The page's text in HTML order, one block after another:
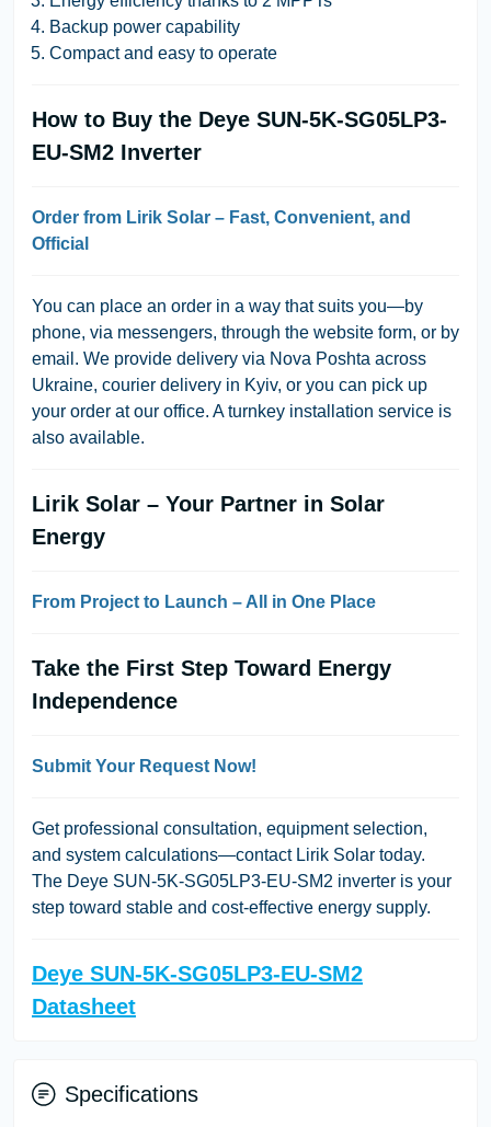
Backup power capability
Compact and easy to operate
How to Buy the Deye SUN-5K-SG05LP3-
EU-SM2 Inverter
Order from Lirik Solar – Fast, Convenient, and
Official
You can place an order in a way that suits you—by
phone, via messengers, through the website form, or by
email . We provide delivery via Nova Poshta across
Ukraine, courier delivery in Kyiv, or you can pick up
your order at our office. Aturnkey installation service is
also available.
Lirik Solar – Your Partner in Solar
Energy
From Project to Launch – All in One Place
Take the First Step Toward Energy
Independence
Submit Your Request Now!
Get professional consultation, equipment selection,
and system calculations—contact Lirik Solar today.
The Deye SUN-5K-SG05LP3-EU-SM2 inverter is your
step toward stable and cost-effective energy supply.
Deye SUN-5K-SG05LP3-EU-SM2
Datasheet
Specifications